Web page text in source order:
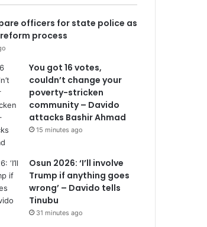
officers for state police as
process
You got 16 votes,
couldn’t change your
poverty-stricken
community – Davido
attacks Bashir Ahmad
15 minutes ago
Osun 2026: ‘I’ll involve
Trump if anything goes
wrong’ – Davido tells
Tinubu
31 minutes ago